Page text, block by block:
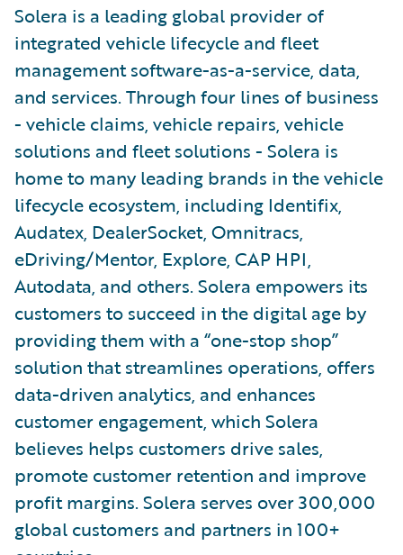
Solera is a leading global provider of
integrated vehicle lifecycle and fleet
management software-as-a-service, data,
and services. Through four lines of business
- vehicle claims, vehicle repairs, vehicle
solutions and fleet solutions - Solera is
home to many leading brands in the vehicle
lifecycle ecosystem, including Identifix,
Audatex, DealerSocket, Omnitracs,
eDriving/Mentor, Explore, CAP HPI,
Autodata, and others. Solera empowers its
customers to succeed in the digital age by
providing them with a “one-stop shop”
solution that streamlines operations, offers
data-driven analytics, and enhances
customer engagement, which Solera
believes helps customers drive sales,
promote customer retention and improve
profit margins. Solera serves over 300,000
global customers and partners in 100+